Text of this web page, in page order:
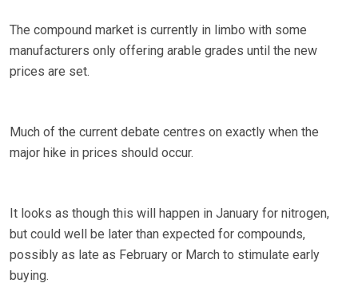
The compound market is currently in limbo with some
manufacturers only offering arable grades until the new
prices are set.
Much of the current debate centres on exactly when the
major hike in prices should occur.
It looks as though this will happen in January for nitrogen,
but could well be later than expected for compounds,
possibly as late as February or March to stimulate early
buying.